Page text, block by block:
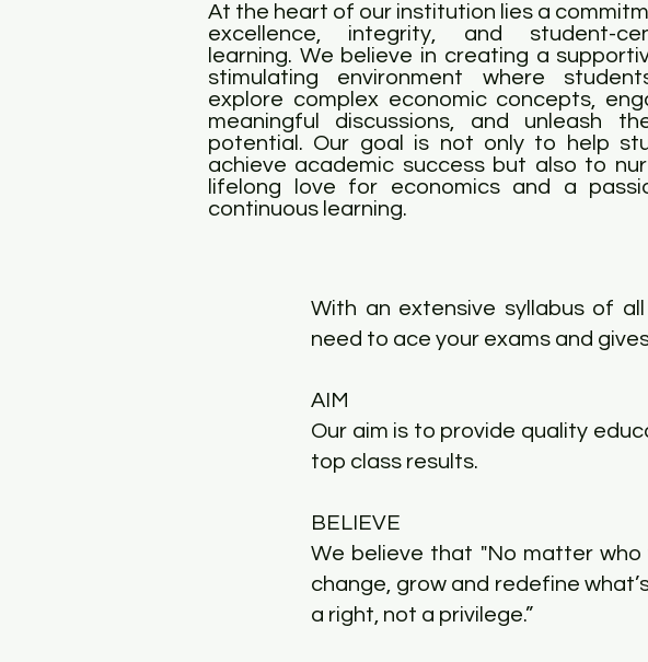
At the heart of our institution lies a
excellence, integrity, and student-
learning. We believe in creating a
stimulating environment where
explore complex economic concepts,
meaningful discussions, and unleash
potential. Our goal is not only to help
achieve academic success but also to
lifelong love for economics and a
continuous learning.
With an extensive syllabus of
need to ace your exams and
AIM
Our aim is to provide quality
top class results.
BELIEVE
We believe that "No matter
change, grow and redefine
a right, not a privilege.”